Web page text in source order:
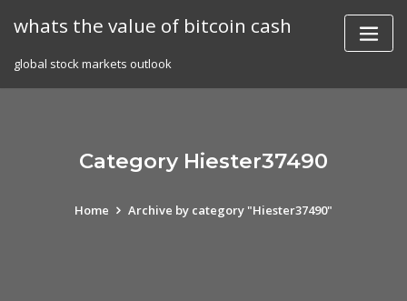
whats the value of bitcoin cash
global stock markets outlook
Category Hiester37490
Home Archive by category "Hiester37490"